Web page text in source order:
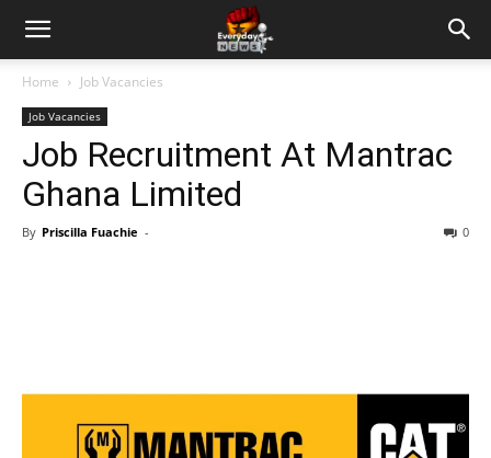
Home Job Vacancies
Job Vacancies
Job Recruitment At Mantrac
Ghana Limited
By Priscilla Fuachie - 0